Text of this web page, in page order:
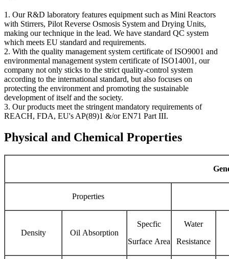
1. Our R&D laboratory features equipment such as Mini Reactors
with Stirrers, Pilot Reverse Osmosis System and Drying Units,
making our technique in the lead. We have standard QC system
which meets EU standard and requirements.
2. With the quality management system certificate of ISO9001 and
environmental management system certificate of ISO14001, our
company not only sticks to the strict quality-control system
according to the international standard, but also focuses on
protecting the environment and promoting the sustainable
development of itself and the society.
3. Our products meet the stringent mandatory requirements of
REACH, FDA, EU's AP(89)1 &/or EN71 Part III.
Physical and Chemical Properties
Properties
Density Oil Absorption
Specfic
Surface Area
Water
Resistance